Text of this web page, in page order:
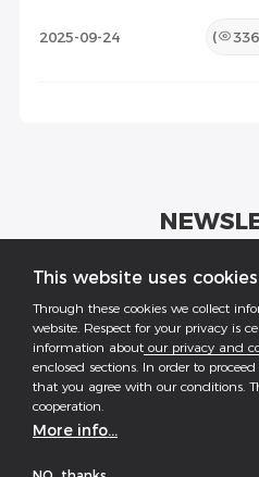
This website uses cookies
Through these cookies we collect
website. Respect for your privacy is
information about our privacy and
enclosed sections. In order to
that you agree with our conditions.
cooperation.
More info...
2025-09-24 ( 336
Follow US
COPYRIGHT @2026 ALL